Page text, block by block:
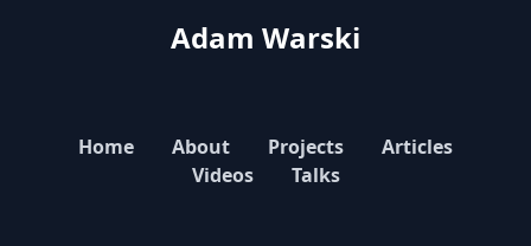
Adam Warski
Home About Projects
Articles
Videos
Talks